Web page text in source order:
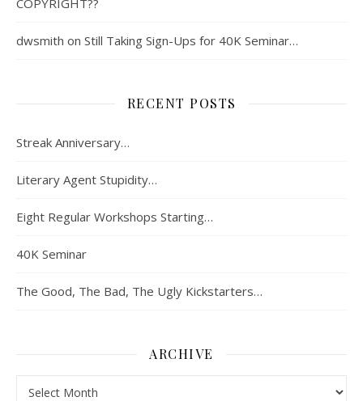
COPYRIGHT??
dwsmith on Still Taking Sign-Ups for 40K Seminar…
RECENT POSTS
Streak Anniversary…
Literary Agent Stupidity…
Eight Regular Workshops Starting…
40K Seminar
The Good, The Bad, The Ugly Kickstarters…
ARCHIVE